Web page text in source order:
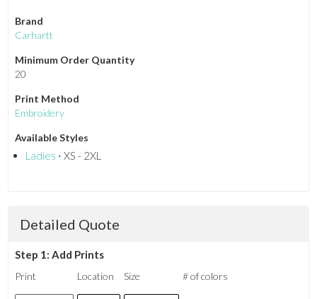
Brand
Carhartt
Minimum Order Quantity
20
Print Method
Embroidery
Available Styles
Ladies ⋅ XS - 2XL
Detailed Quote
Step 1: Add Prints
Print Location Size # of colors